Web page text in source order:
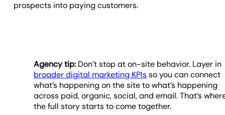
prospects into paying customers.
Agency tip: Don’t stop at on-site behavior. Layer in
broader digital marketing KPIsso you can connect
what’s happening on the site to what’s happening
across paid, organic, social, and email. That’s
the full story starts to come together.